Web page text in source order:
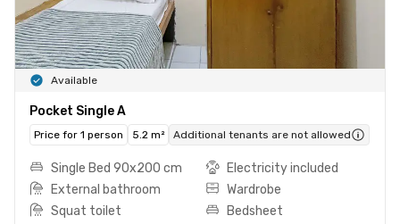
Available
Pocket Single A
Price for 1 person 5.2 m² Additional tenants are not allowed
Single Bed 90x200 cm
Electricity included
External bathroom
Wardrobe
Squat toilet
Bedsheet